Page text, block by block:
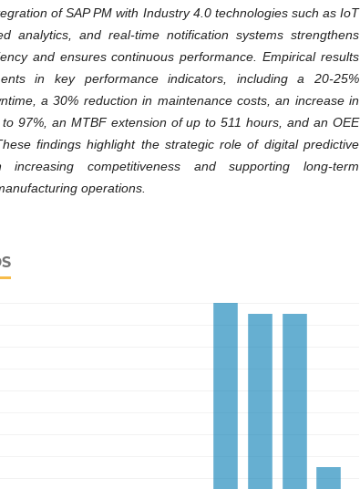
of SAP PM with Industry 4.0 technologies such as IoT
analytics, and real-time notification systems strengthens
and ensures continuous performance. Empirical results
in key performance indicators, including a 20-25%
a 30% reduction in maintenance costs, an increase in
97%, an MTBF extension of up to 511 hours, and an OEE
findings highlight the strategic role of digital predictive
increasing competitiveness and supporting long-term
operations.